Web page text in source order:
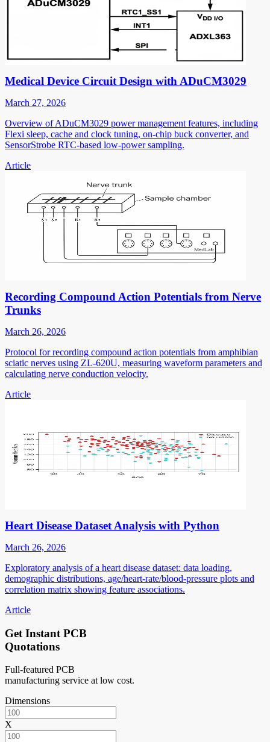
Medical Device Circuit Design with ADuCM3029
March 27, 2026
Overview of ADuCM3029 power management features, including
Flexi sleep, cache and clock tuning, on-chip buck converter, and
SensorStrobe RTC-based low-power sampling.
Article
Recording Compound Action Potentials from Nerve
Trunks
March 26, 2026
Protocol for recording compound action potentials from amphibian
sciatic nerves using ZL-620U, measuring waveform parameters and
calculating nerve conduction velocity.
Article
Heart Disease Dataset Analysis with Python
March 26, 2026
Exploratory analysis of a heart disease dataset: data loading,
demographic distributions, age/heart-rate/blood-pressure plots and
correlation matrix showing feature associations.
Article
Get Instant PCB
Quotations
Full-featured PCB
manufacturing service at low cost.
Dimensions
X